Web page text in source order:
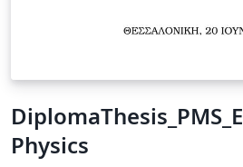
Physics